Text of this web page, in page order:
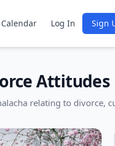
Calendar Log In Sign
Attitudes
relating to divorce,